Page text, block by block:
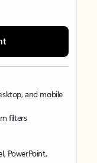
and mobile
filters
PowerPoint,